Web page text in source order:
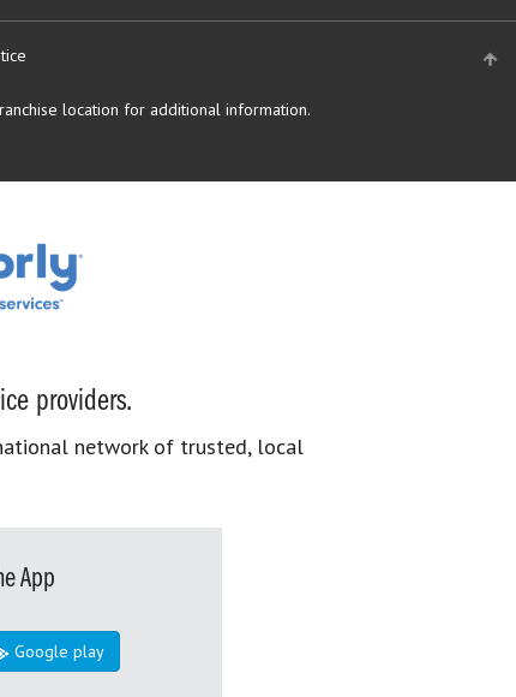
location for additional information.
providers.
network of trusted, local
App
Google play